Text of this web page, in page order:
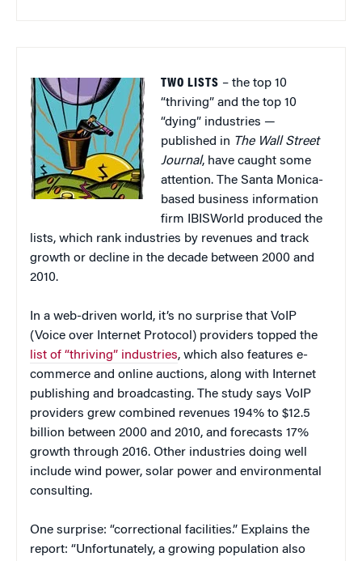
TWO LISTS – the top 10
“thriving” and the top 10
“dying” industries —
published in The Wall Street
Journal, have caught some
attention. The Santa Monica-
based business information
firm IBISWorld produced the
lists, which rank industries by revenues and track
growth or decline in the decade between 2000 and
2010.
In a web-driven world, it’s no surprise that VoIP
(Voice over Internet Protocol) providers topped the
list of “thriving” industries, which also features e-
commerce and online auctions, along with Internet
publishing and broadcasting. The study says VoIP
providers grew combined revenues 194% to $12.5
billion between 2000 and 2010, and forecasts 17%
growth through 2016. Other industries doing well
include wind power, solar power and environmental
consulting.
One surprise: “correctional facilities.” Explains the
report: “Unfortunately, a growing population also